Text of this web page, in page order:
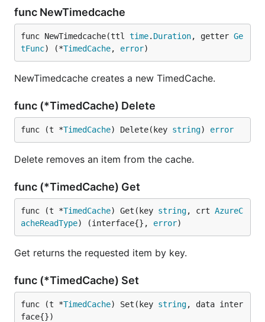
func NewTimedcache
func NewTimedcache(ttl time. Duration, getter Ge
tFunc) (*TimedCache, error)
NewTimedcache creates a new TimedCache.
func (*TimedCache) Delete
func (t *TimedCache) Delete(key string) error
Delete removes an item from the cache.
func (*TimedCache) Get
func (t *TimedCache) Get(key string, crt AzureC
acheReadType) (interface{}, error)
Get returns the requested item by key.
func (*TimedCache) Set
func (t *TimedCache) Set(key string, data inter
face{})